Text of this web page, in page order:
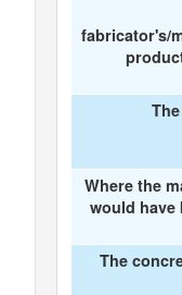
fabricator's/
Where the
would have
The